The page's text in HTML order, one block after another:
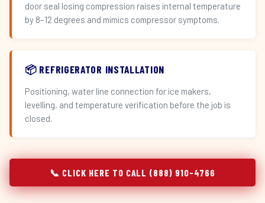
door seal losing compression raises internal temperature
by 8–12 degrees and mimics compressor symptoms.
📦 REFRIGERATOR INSTALLATION
Positioning, water line connection for ice makers,
levelling, and temperature verification before the job is
closed.
📞 CLICK HERE TO CALL (888) 910-4766